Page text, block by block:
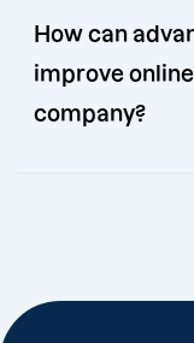
How can
improve
company?